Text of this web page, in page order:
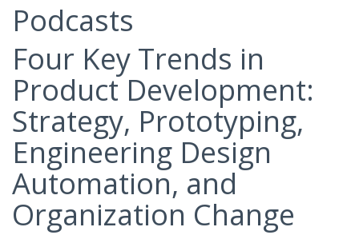
Podcasts
Four Key Trends in
Product Development:
Strategy, Prototyping,
Engineering Design
Automation, and
Organization Change